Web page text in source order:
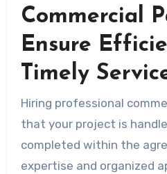
Commercial
Ensure
Timely
Hiring professional
that your project is
completed within the
expertise and organized